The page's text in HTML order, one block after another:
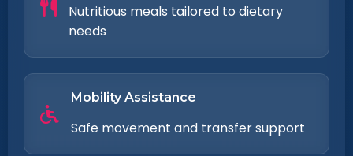
Nutritious meals tailored to dietary
needs
Mobility Assistance
Safe movement and transfer support